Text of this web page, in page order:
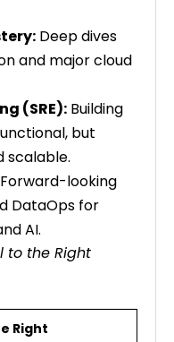
Deep dives
and major cloud
(SRE): Building
but
scalable.
Forward-looking
DataOps for
AI.
to the Right
Right